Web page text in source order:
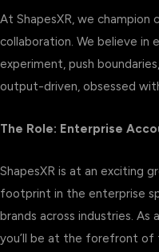
At ShapesXR, we champion
collaboration. We believe in
experiment, push
output-driven, obsessed
The Role: Enterprise
ShapesXR is at an exciting
footprint in the enterprise
brands across industries. As
you’ll be at the forefront of